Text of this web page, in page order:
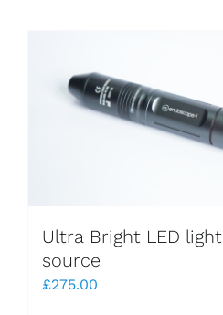
Ultra Bright LED light
source
£275.00